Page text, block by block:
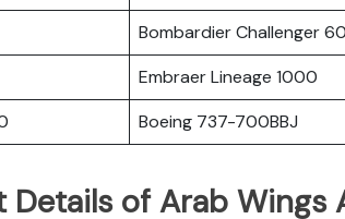
Bombardier Challenger
Embraer Lineage 1000
Boeing 737-700BBJ
of Arab Wings